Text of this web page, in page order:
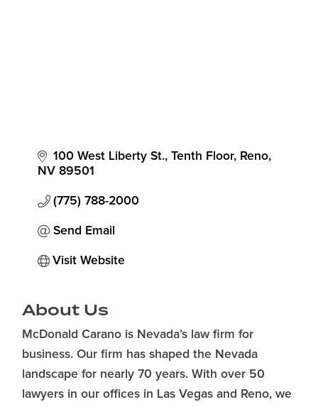
100 West Liberty St., Tenth Floor
Reno
NV 89501
(775) 788-2000
Send Email
Visit Website
About Us
McDonald Carano is Nevada’s law firm for
business. Our firm has shaped the Nevada
landscape for nearly 70 years. With over 50
lawyers in our offices in Las Vegas and Reno, we